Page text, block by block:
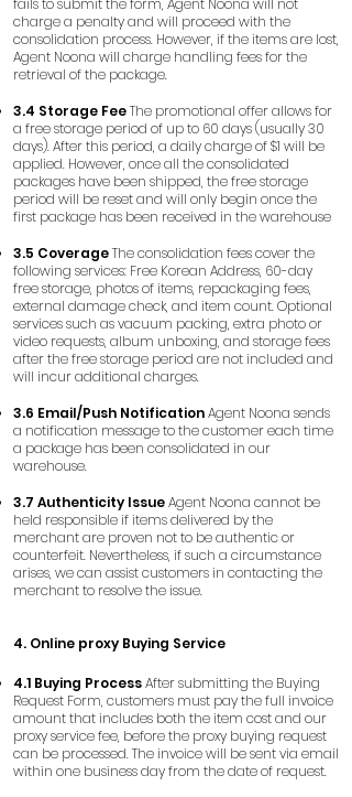
fails to submit the form, Agent Noona will not
charge a penalty and will proceed with the
consolidation process. However, if the items are lost,
Agent Noona will charge handling fees for the
retrieval of the package.
3.4 Storage FeeThe promotional offer allows for
a free storage period of up to 60 days (usually 30
days). After this period, a daily charge of $1 will be
applied. However, once all the consolidated
packages have been shipped, the free storage
period will be reset and will only begin once the
first package has been received in the warehouse
3.5 CoverageThe consolidation fees cover the
following services: Free Korean Address, 60-day
free storage, photos of items, repackaging fees,
external damage check, and item count. Optional
services such as vacuum packing, extra photo or
video requests, album unboxing, and storage fees
after the free storage period are not included and
will incur additional charges.
3.6 Email/Push NotificationAgent Noona sends
a notification message to the customer each time
a package has been consolidated in our
warehouse.
3.7 Authenticity IssueAgent Noona cannot be
held responsible if items delivered by the
merchant are proven not to be authentic or
counterfeit. Nevertheless, if such a circumstance
arises, we can assist customers in contacting the
merchant to resolve the issue.
4. Online proxy Buying Service
4.1 Buying ProcessAfter submitting the Buying
Request Form, customers must pay the full invoice
amount that includes both the item cost and our
proxy service fee, before the proxy buying request
can be processed. The invoice will be sent via email
within one business day from the date of request.